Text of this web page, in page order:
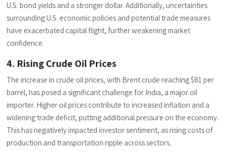
U.S. bond yields and a stronger dollar. Additionally, uncertainties
surrounding U.S. economic policies and potential trade measures
have exacerbated capital flight, further weakening market
confidence.
4. Rising Crude Oil Prices
The increase in crude oil prices, with Brent crude reaching $81 per
barrel, has posed a significant challenge for India, a major oil
importer. Higher oil prices contribute to increased inflation and a
widening trade deficit, putting additional pressure on the economy.
This has negatively impacted investor sentiment, as rising costs of
production and transportation ripple across sectors.